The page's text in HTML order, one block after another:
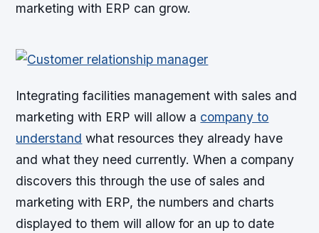
marketing with ERP can grow.
Integrating facilities management with sales and
marketing with ERP will allow a company to
understand what resources they already have
and what they need currently. When a company
discovers this through the use of sales and
marketing with ERP, the numbers and charts
displayed to them will allow for an up to date